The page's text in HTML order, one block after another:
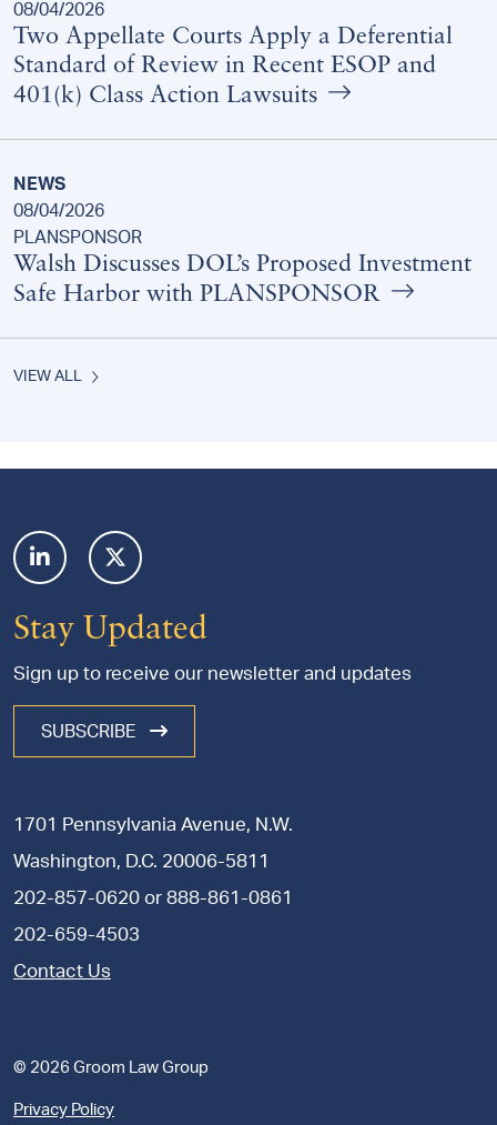
08/04/2026
Two Appellate Courts Apply a Deferential
Standard of Review in Recent ESOP and
401(k) Class Action Lawsuits
NEWS
08/04/2026
PLANSPONSOR
Walsh Discusses DOL’s Proposed Investment
Safe Harbor with PLANSPONSOR
VIEW ALL
Stay Updated
Sign up to receive our newsletter and updates
SUBSCRIBE
1701 Pennsylvania Avenue, N.W.
Washington, D.C. 20006-5811
202-857-0620 or 888-861-0861
202-659-4503
Contact Us
© 2026 Groom Law Group
Privacy Policy